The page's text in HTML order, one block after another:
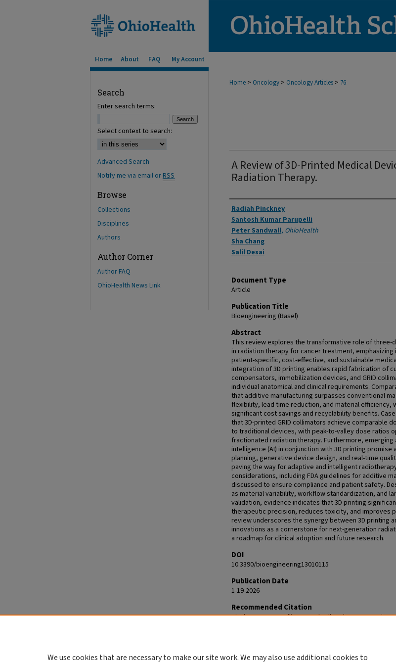
Home About FAQ My Account
Home > Oncology > Oncology Articles > 76
A Review of 3D-Printed Medical
Radiation Therapy.
Authors
Radiah Pinckney
Santosh Kumar Parupelli
Peter Sandwall, OhioHealth
Sha Chang
Salil Desai
Document Type
Article
Publication Title
Bioengineering (Basel)
Abstract
This review explores the transformative role of three-
in radiation therapy for cancer treatment,
patient-specific, cost-effective, and sustainable
integration of 3D printing enables rapid fabrication of
compensators, immobilization devices, and GRID
individual anatomical and clinical requirements.
that additive manufacturing surpasses conventional
flexibility, lead time reduction, and material efficiency,
significant cost savings and recyclability benefits.
that 3D-printed GRID collimators achieve comparable
to traditional devices, with peak-to-valley dose ratios
fractionated radiation therapy. Furthermore,
intelligence (AI) in conjunction with 3D printing
planning, generative device design, and real-time
paving the way for adaptive and intelligent
considerations, including FDA guidelines for additive
discussed to ensure compliance and patient safety.
as material variability, workflow standardization, and
validation, evidence indicates that 3D printing
therapeutic precision, reduces toxicity, and improves
review underscores the synergy between 3D printing
innovations as a cornerstone for next-generation
a roadmap for clinical adoption and future research.
DOI
10.3390/bioengineering13010115
Publication Date
1-19-2026
Recommended Citation
Pinckney R, Parupelli SK, Sandwall P, Chang S, Desai S.
Search
Enter search terms:
Select context to search:
Advanced Search
Notify me via email orRSS
Browse
Collections
Disciplines
Authors
Author Corner
Author FAQ
OhioHealth News Link
We use cookies that are necessary to make our site work. We may also use additional cookies to